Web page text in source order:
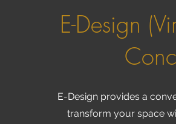
E-Design
E-Design provides a
transform your space